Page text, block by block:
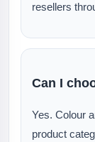
resellers
Can I
Yes. Colour
product